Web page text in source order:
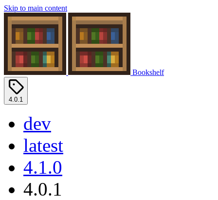
Skip to main content
Bookshelf
4.0.1
dev
latest
4.1.0
4.0.1